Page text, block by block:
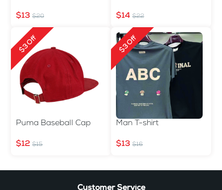
$13 $20 $14 $22
$3 Off
Puma Baseball Cap
$12 $15
$3 Off
Man T-shirt
$13 $16